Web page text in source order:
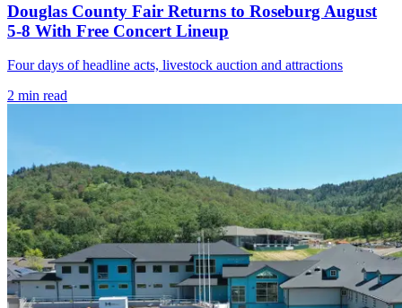
Douglas County Fair Returns to Roseburg August
5-8 With Free Concert Lineup
Four days of headline acts, livestock auction and attractions
2 min read